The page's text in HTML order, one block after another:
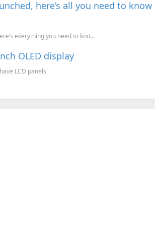
here’s all you need to know
everything you need to kno...
OLED display
LCD panels